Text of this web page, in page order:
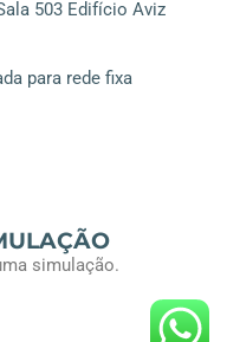
503 Edifício Aviz
para rede fixa
simulação.